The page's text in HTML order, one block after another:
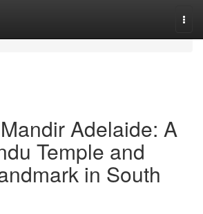
Adelaide: A
Temple and
in South